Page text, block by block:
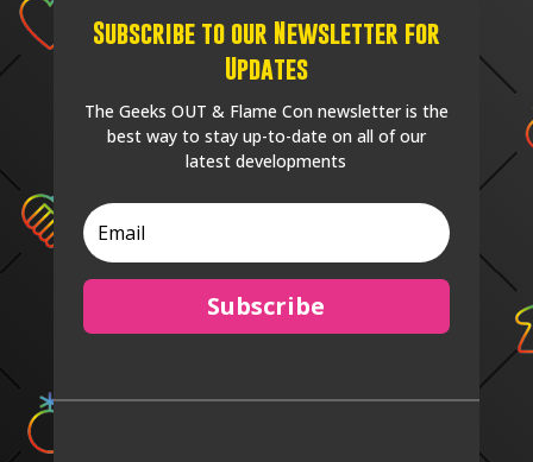
Subscribe to our Newsletter for
Updates
The Geeks OUT & Flame Con newsletter is the
best way to stay up-to-date on all of our
latest developments
Subscribe